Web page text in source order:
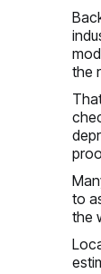
the
to
the